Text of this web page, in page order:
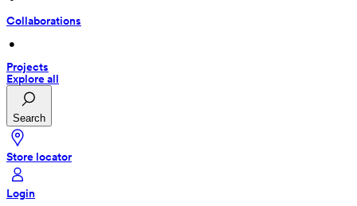
Collaborations
•
Projects
Explore all
Search
Store locator
Login